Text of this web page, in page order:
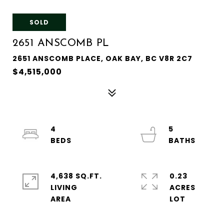
SOLD
2651 ANSCOMB PL
2651 ANSCOMB PLACE, OAK BAY, BC V8R 2C7
$4,515,000
4
5
4,638 SQ.FT.
LIVING
0.23
ACRES